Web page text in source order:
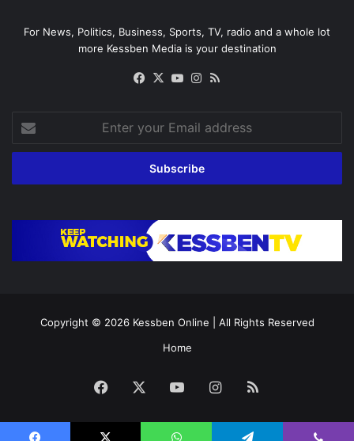
For News, Politics, Business, Sports, TV, radio and a whole lot
more Kessben Media is your destination
Facebook
X YouTubeInstagram
your
Email
Copyright © 2026 Kessben Online | All Rights Reserved
Home
Facebook YouTubeInstagram